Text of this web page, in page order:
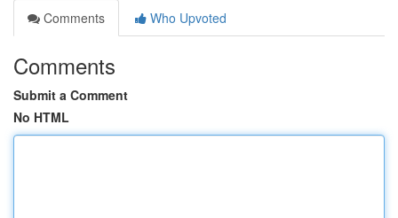
Comments
Who Upvoted
Comments
Submit a Comment
No HTML